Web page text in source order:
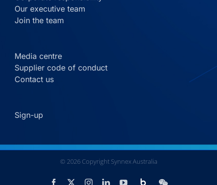
Our executive team
Join the team
Media centre
Supplier code of conduct
Contact us
Sign-up
© 2026Copyright Synnex Australia
Facebook
X InstagramLinkedInYouTubeCustom WeChat